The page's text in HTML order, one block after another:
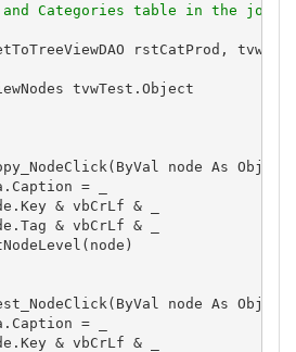
and Categories table in the
rstCatProd,
tvwTest.Object
node As
= _
& vbCrLf & _
& vbCrLf & _
node As
= _
& vbCrLf & _